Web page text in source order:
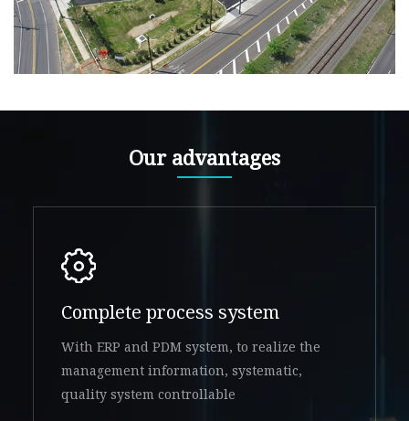
Our advantages
Complete process system
With ERP and PDM system, to realize the
management information, systematic,
quality system controllable